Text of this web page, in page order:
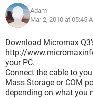
Adam
Mar 2, 2010 at 05:45
Download Micromax
http://
your PC.
Connect the cable to
Mass Storage or COM
depending on what you